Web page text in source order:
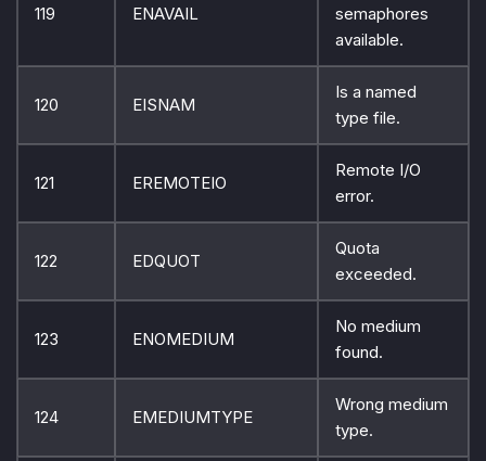
119 ENAVAIL
semaphores
available.
120 EISNAM
Is a named
type file.
121 EREMOTEIO
Remote I/O
error.
122 EDQUOT
Quota
exceeded.
123 ENOMEDIUM
No medium
found.
124 EMEDIUMTYPE
Wrong medium
type.